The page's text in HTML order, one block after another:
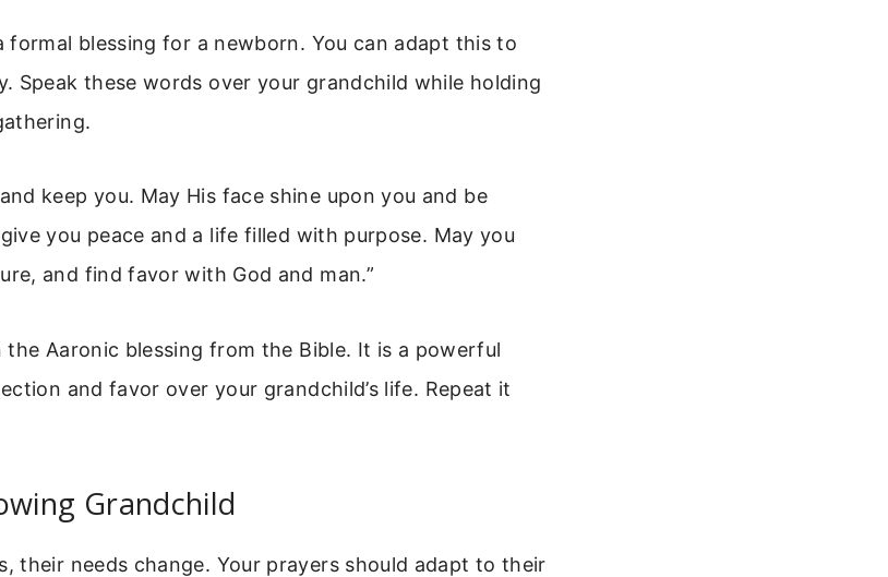
formal blessing for a newborn. You can adapt this to
Speak these words over your grandchild while holding
keep you. May His face shine upon you and be
you peace and a life filled with purpose. May you
and find favor with God and man.”
the Aaronic blessing from the Bible. It is a powerful
and favor over your grandchild’s life. Repeat it
Grandchild
their needs change. Your prayers should adapt to their